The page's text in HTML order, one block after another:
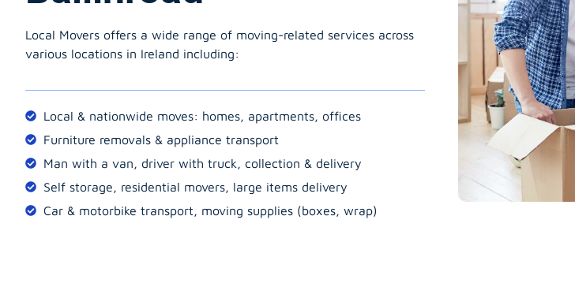
Local Movers offers a wide range of moving-related services across
various locations in Ireland including:
Local & nationwide moves: homes, apartments, offices
Furniture removals & appliance transport
Man with a van, driver with truck, collection & delivery
Self storage, residential movers, large items delivery
Car & motorbike transport, moving supplies (boxes, wrap)